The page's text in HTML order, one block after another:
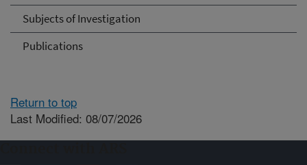
Subjects of Investigation
Publications
Return to top
Last Modified: 08/07/2026